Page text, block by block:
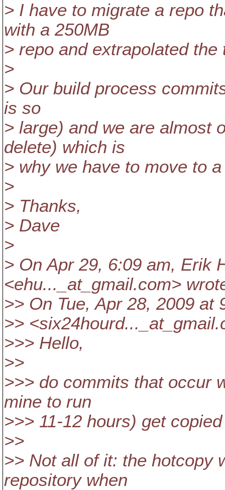
> I have to migrate a repo
with a 250MB
> repo and extrapolated
>
> Our build process
is so
> large) and we are almost
delete) which is
> why we have to move to
>
> Thanks,
> Dave
>
> On Apr 29, 6:09 am, Erik
<ehu..._at_gmail.com>
>> On Tue, Apr 28, 2009 at
>> <six24hourd..._at_gmail.
>>> Hello,
>>
>>> do commits that occur
mine to run
>>> 11-12 hours) get
>>
>> Not all of it: the hotcopy
repository when